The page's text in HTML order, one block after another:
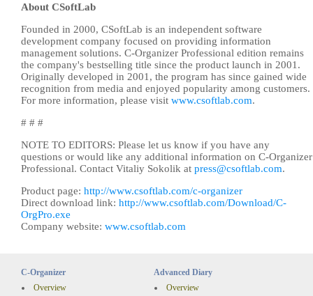
About CSoftLab
Founded in 2000, CSoftLab is an independent software
development company focused on providing information
management solutions. C-Organizer Professional edition remains
the company's bestselling title since the product launch in 2001.
Originally developed in 2001, the program has since gained wide
recognition from media and enjoyed popularity among customers.
For more information, please visit www.csoftlab.com.
# # #
NOTE TO EDITORS: Please let us know if you have any
questions or would like any additional information on C-Organizer
Professional. Contact Vitaliy Sokolik at press@csoftlab.com.
Product page: http://www.csoftlab.com/c-organizer
Direct download link: http://www.csoftlab.com/Download/C-
OrgPro.exe
Company website: www.csoftlab.com
C-Organizer
Overview
Advanced Diary
Overview